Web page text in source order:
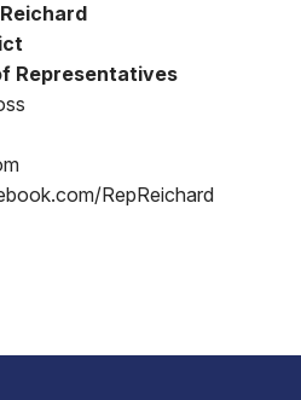
Representatives
RepReichard